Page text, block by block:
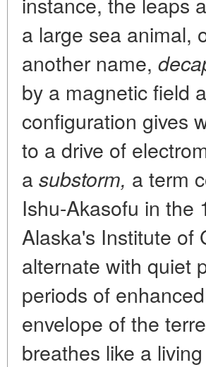
a large sea animal,
another name,
by a magnetic field
configuration gives
to a drive of
a substorm, a term
Ishu-Akasofu in the
Alaska's Institute of
alternate with quiet
periods of
envelope of the
breathes like a